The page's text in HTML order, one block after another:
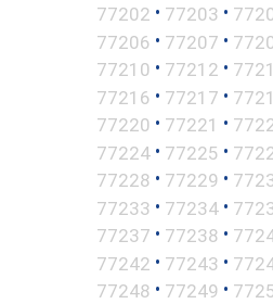
77202 • 77203 •
77206 • 77207 •
77210 • 77212 •
77216 • 77217 •
77220 • 77221 •
77224 • 77225 •
77228 • 77229 •
77233 • 77234 •
77237 • 77238 •
77242 • 77243 •
77248 • 77249 •